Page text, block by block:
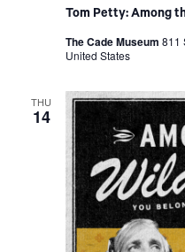
Tom Petty: Among
The Cade Museum 811
United States
THU
14